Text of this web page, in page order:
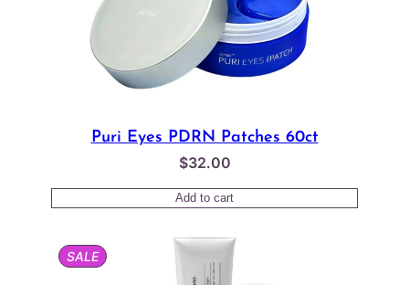
Puri Eyes PDRN Patches 60ct
$32.00
Add to cart
SALEPRODUCT
ON